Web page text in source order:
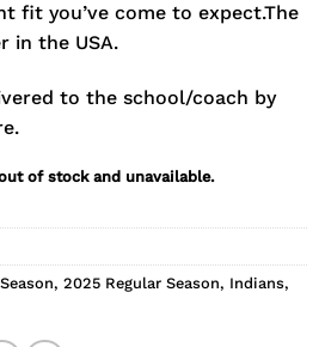
fit you’ve come to expect.The
in the USA.
to the school/coach by
of stock and unavailable.
, 2025 Regular Season, Indians,